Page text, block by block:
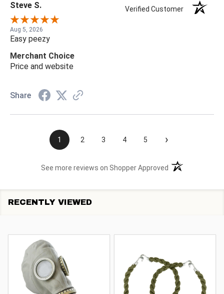
Steve S. Verified Customer
Aug 5, 2026
Easy peezy
Merchant Choice
Price and website
Share
1 2 3 4 5 ›
See more reviews on Shopper Approved (opens in a new
RECENTLY VIEWED